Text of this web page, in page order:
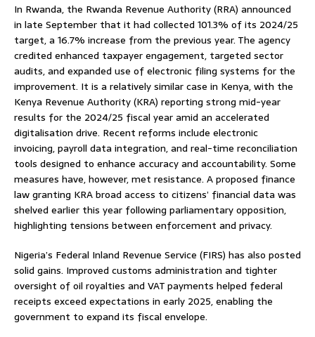
In Rwanda, the Rwanda Revenue Authority (RRA) announced
in late September that it had collected 101.3% of its 2024/25
target, a 16.7% increase from the previous year. The agency
credited enhanced taxpayer engagement, targeted sector
audits, and expanded use of electronic filing systems for the
improvement. It is a relatively similar case in Kenya, with the
Kenya Revenue Authority (KRA) reporting strong mid-year
results for the 2024/25 fiscal year amid an accelerated
digitalisation drive. Recent reforms include electronic
invoicing, payroll data integration, and real-time reconciliation
tools designed to enhance accuracy and accountability. Some
measures have, however, met resistance. A proposed finance
law granting KRA broad access to citizens’ financial data was
shelved earlier this year following parliamentary opposition,
highlighting tensions between enforcement and privacy.
Nigeria’s Federal Inland Revenue Service (FIRS) has also posted
solid gains. Improved customs administration and tighter
oversight of oil royalties and VAT payments helped federal
receipts exceed expectations in early 2025, enabling the
government to expand its fiscal envelope.